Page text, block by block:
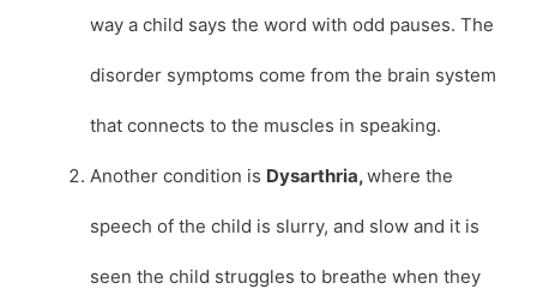
way a child says the word with odd pauses. The
disorder symptoms come from the brain system
that connects to the muscles in speaking.
Another condition is Dysarthria,where the
speech of the child is slurry, and slow and it is
seen the child struggles to breathe when they